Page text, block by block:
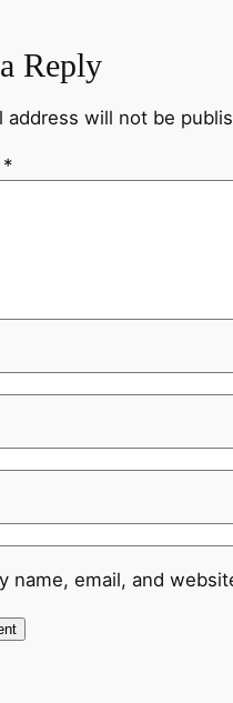
Reply
address will not be
*
name, email, and